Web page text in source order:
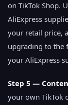
on TikTok Shop.
AliExpress
your retail price,
upgrading to the
your AliExpress
Step 5 —
your own TikTok